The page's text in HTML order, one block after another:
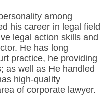
among
his career in legal field
legal action skills and
He has long
practice, he providing
as well as He handled
high-quality
of corporate lawyer.